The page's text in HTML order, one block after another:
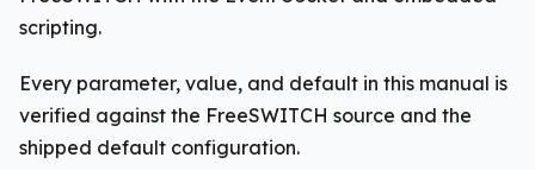
scripting.
Every parameter, value, and default in this manual is
verified against the FreeSWITCH source and the
shipped default configuration.